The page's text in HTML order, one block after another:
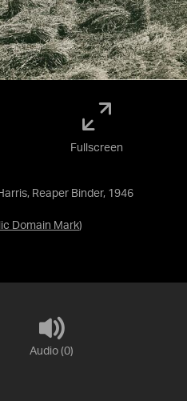
Reaper Binder, 1946
Domain Mark)
Fullscreen
Audio (0)